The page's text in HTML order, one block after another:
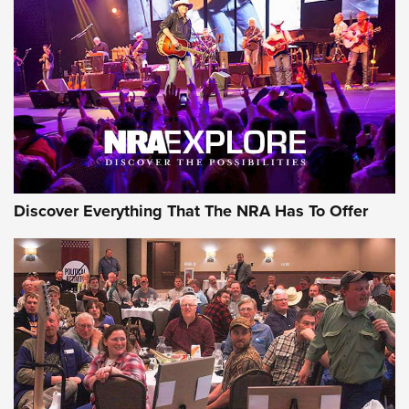
GEAR
Gear Roundup: Summer Shooting Fun | An
Official Journal Of The NRA
SUMMER,SHOOTING,ROUNDUP
MDT’s New Rifle Control Points Give Precision Shooters a
Consistent Support-Hand Index | An NRA Shooting Sports
Journal
Discover Everything That The NRA Has To Offer